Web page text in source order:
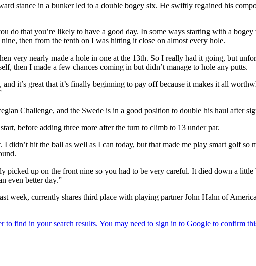
stance in a bunker led to a double bogey six. He swiftly regained his
do that you’re likely to have a good day. In some ways starting with a
then from the tenth on I was hitting it close on almost every hole.
very nearly made a hole in one at the 13th. So I really had it going, but
then I made a few chances coming in but didn’t manage to hole any putts.
it’s great that it’s finally beginning to pay off because it makes it all
Challenge, and the Swede is in a good position to double his haul after
before adding three more after the turn to climb to 13 under par.
hit the ball as well as I can today, but that made me play smart golf so
picked up on the front nine so you had to be very careful. It died down a
even better day.”
week, currently shares third place with playing partner John Hahn of